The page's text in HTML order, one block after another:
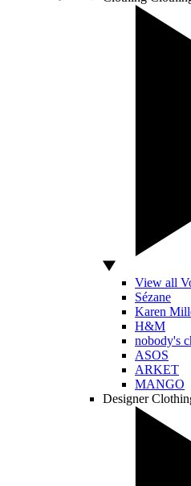
View all
Sézane
Karen
H&M
nobody's
ASOS
ARKET
MANGO
Designer